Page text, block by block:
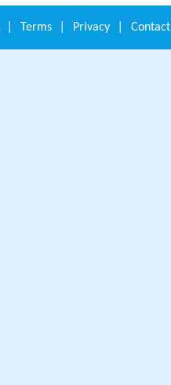
Terms Privacy Contact